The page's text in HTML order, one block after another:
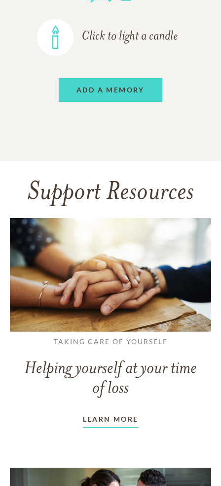
Click to light a candle
ADD A MEMORY
Support Resources
TAKING CARE OF YOURSELF
Helping yourself at your time
of loss
LEARN MORE